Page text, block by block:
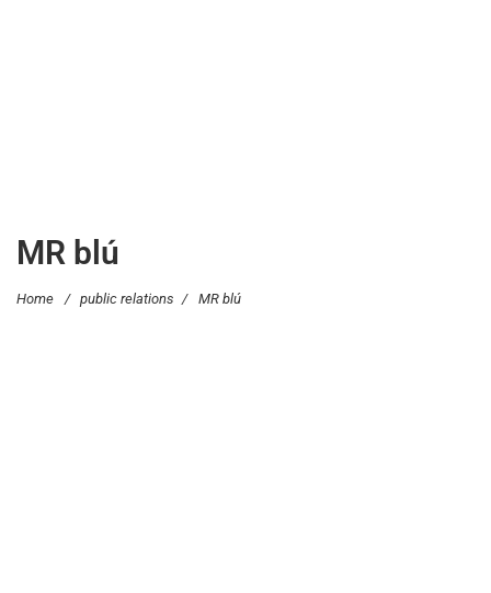
MR blú
Home / public relations / MR blú